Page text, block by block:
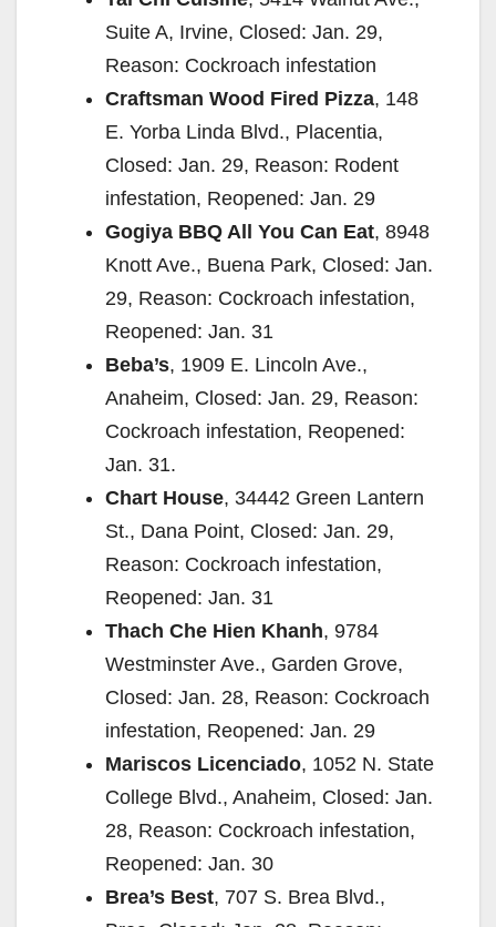
Suite A, Irvine, Closed: Jan. 29,
Reason: Cockroach infestation
Craftsman Wood Fired Pizza, 148
E. Yorba Linda Blvd., Placentia,
Closed: Jan. 29, Reason: Rodent
infestation, Reopened: Jan. 29
Gogiya BBQ All You Can Eat, 8948
Knott Ave., Buena Park, Closed: Jan.
29, Reason: Cockroach infestation,
Reopened: Jan. 31
Beba’s, 1909 E. Lincoln Ave.,
Anaheim, Closed: Jan. 29, Reason:
Cockroach infestation, Reopened:
Jan. 31.
Chart House, 34442 Green Lantern
St., Dana Point, Closed: Jan. 29,
Reason: Cockroach infestation,
Reopened: Jan. 31
Thach Che Hien Khanh, 9784
Westminster Ave., Garden Grove,
Closed: Jan. 28, Reason: Cockroach
infestation, Reopened: Jan. 29
Mariscos Licenciado, 1052 N. State
College Blvd., Anaheim, Closed: Jan.
28, Reason: Cockroach infestation,
Reopened: Jan. 30
Brea’s Best, 707 S. Brea Blvd.,